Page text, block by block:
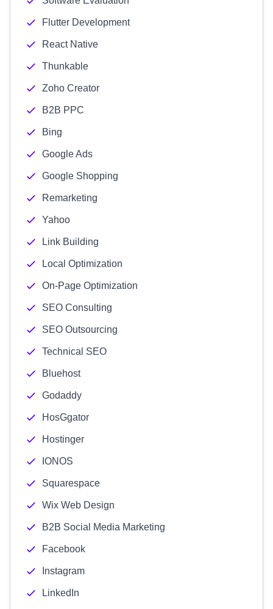
Flutter Development
React Native
Thunkable
Zoho Creator
B2B PPC
Bing
Google Ads
Google Shopping
Remarketing
Yahoo
Link Building
Local Optimization
On-Page Optimization
SEO Consulting
SEO Outsourcing
Technical SEO
Bluehost
Godaddy
HosGgator
Hostinger
IONOS
Squarespace
Wix Web Design
B2B Social Media Marketing
Facebook
Instagram
LinkedIn